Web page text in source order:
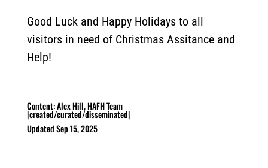
Good Luck and Happy Holidays to all
visitors in need of Christmas Assitance and
Help!
Content: Alex Hill, HAFH Team
|created/curated/disseminated|
Updated Sep 15, 2025